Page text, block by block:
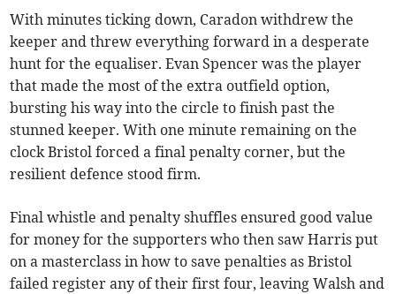
With minutes ticking down, Caradon withdrew the
keeper and threw everything forward in a desperate
hunt for the equaliser. Evan Spencer was the player
that made the most of the extra outfield option,
bursting his way into the circle to finish past the
stunned keeper. With one minute remaining on the
clock Bristol forced a final penalty corner, but the
resilient defence stood firm.
Final whistle and penalty shuffles ensured good value
for money for the supporters who then saw Harris put
on a masterclass in how to save penalties as Bristol
failed register any of their first four, leaving Walsh and